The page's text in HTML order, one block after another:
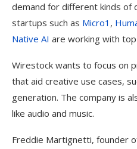
demand for different kinds of
startups such as Micro1 ,
Native AI are working with
Wirestock wants to focus on
that aid creative use cases,
generation. The company is
like audio and music.
Freddie Martignetti, founder